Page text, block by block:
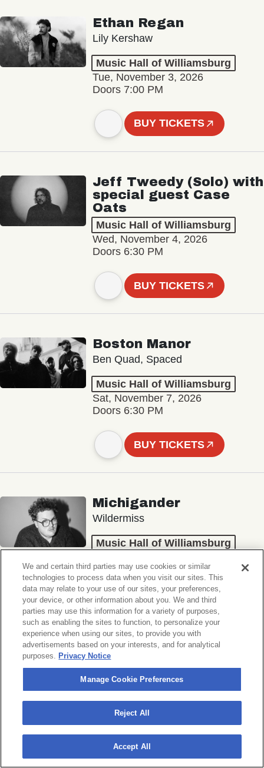
Ethan Regan
Lily Kershaw
Music Hall of Williamsburg
Tue, November 3, 2026
Doors 7:00 PM
BUY TICKETS
Jeff Tweedy (Solo) with
special guest Case
Oats
Music Hall of Williamsburg
Wed, November 4, 2026
Doors 6:30 PM
BUY TICKETS
Boston Manor
Ben Quad, Spaced
Music Hall of Williamsburg
Sat, November 7, 2026
Doors 6:30 PM
BUY TICKETS
Michigander
Wildermiss
Music Hall of Williamsburg
Doors 7:00 PM
BUY TICKETS
Donny Benét
OTNES
Music Hall of Williamsburg
Sat, November 14, 2026
Doors 7:00 PM
We and certain third parties may use cookies or similar
technologies to process data when you visit our sites. This
data may relate to your use of our sites, your preferences,
your device, or other information about you. We and third
parties may use this information for a variety of purposes,
such as enabling the sites to function, to personalize your
experience when using our sites, to provide you with
advertisements based on your interests, and for analytical
purposes. Privacy Notice
Manage Cookie Preferences
Reject All
Accept All